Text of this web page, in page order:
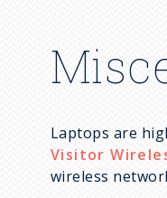
Laptops are
Visitor
wireless